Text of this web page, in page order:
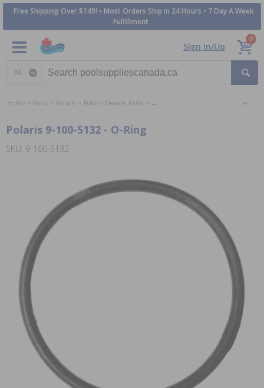
Free Shipping Over $149! • Most Orders Ship in 24 Hours • 7 Day A Week
Fulfillment
Sign In/Up
0
Home Parts Polaris Polaris Cleaner Parts Polaris 380 Sweep Vac Cleaner Parts
Polaris 9-100-5132 - O-Ring
SKU: 9-100-5132